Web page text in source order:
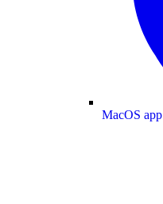
MacOS app